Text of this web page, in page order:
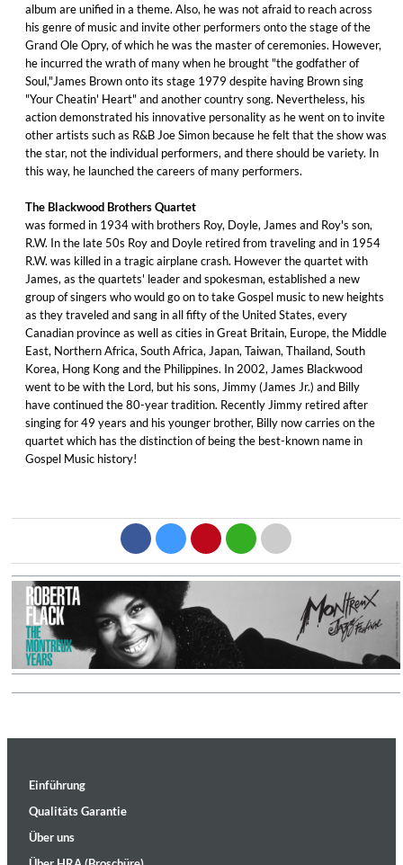
album are unified in a theme. Also, he was not afraid to reach across
his genre of music and invite other performers onto the stage of the
Grand Ole Opry, of which he was the master of ceremonies. However,
he incurred the wrath of many when he brought "the godfather of
Soul,"James Brown onto its stage 1979 despite having Brown sing
"Your Cheatin' Heart" and another country song. Nevertheless, his
action demonstrated his innovative personality as he went on to invite
other artists such as R&B Joe Simon because he felt that the show was
the star, not the individual performers, and there should be variety. In
this way, he launched the careers of many performers.
The Blackwood Brothers Quartet
was formed in 1934 with brothers Roy, Doyle, James and Roy's son,
R.W. In the late 50s Roy and Doyle retired from traveling and in 1954
R.W. was killed in a tragic airplane crash. However the quartet with
James, as the quartets' leader and spokesman, established a new
group of singers who would go on to take Gospel music to new heights
as they traveled and sang in all fifty of the United States, every
Canadian province as well as cities in Great Britain, Europe, the Middle
East, Northern Africa, South Africa, Japan, Taiwan, Thailand, South
Korea, Hong Kong and the Philippines. In 2002, James Blackwood
went to be with the Lord, but his sons, Jimmy (James Jr.) and Billy
have continued the 80-year tradition. Recently Jimmy retired after
singing for 49 years and his younger brother, Billy now carries on the
quartet which has the distinction of being the best-known name in
Gospel Music history!
Einführung
Qualitäts Garantie
Über uns